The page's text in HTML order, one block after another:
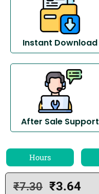
Instant Download
After Sale Support
Hours
₹7.30 ₹3.64